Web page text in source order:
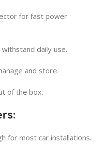
for fast power
daily use.
and store.
of the box.
for most car installations.